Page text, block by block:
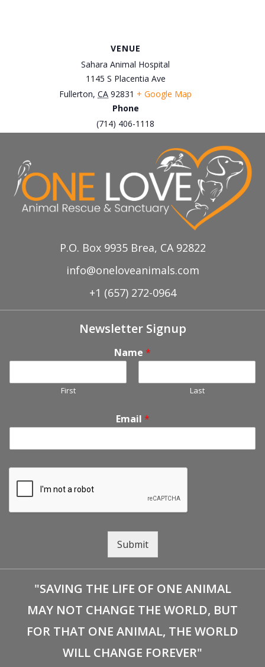
VENUE
Sahara Animal Hospital
1145 S Placentia Ave
Fullerton, CA 92831 + Google Map
Phone
(714) 406-1118
Sep 8th, Petco Adoption Event
P.O. Box 9935 Brea, CA 92822
info@oneloveanimals.com
+1 (657) 272-0964
Newsletter Signup
Name *
First Last
Email *
Submit
"SAVING THE LIFE OF ONE ANIMAL
MAY NOT CHANGE THE WORLD, BUT
FOR THAT ONE ANIMAL, THE WORLD
WILL CHANGE FOREVER"